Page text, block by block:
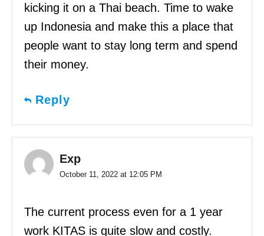
kicking it on a Thai beach. Time to wake
up Indonesia and make this a place that
people want to stay long term and spend
their money.
Reply
Exp
October 11, 2022 at 12:05 PM
The current process even for a 1 year
work KITAS is quite slow and costly.